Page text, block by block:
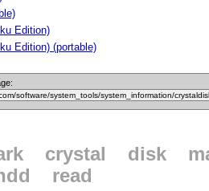
Edition)
Edition) (portable)
crystal disk
read